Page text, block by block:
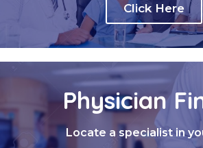
Click Here
Physician
Locate a specialist in